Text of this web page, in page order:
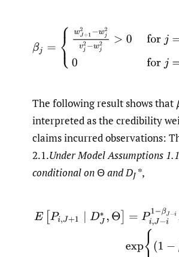
+ 2−wj2vj − j2 for =
The following result shows that
interpreted as the credibility
claims incurred observations:
2.1.Under Model Assumptions
conditional on ΘandDJ*,
E[P i,J+ 1∣ DJ ∗, Θ]= i,J− 1− βJ−iIi,J−i